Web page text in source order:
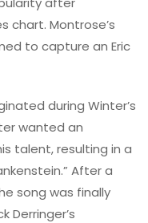
chart. Montrose’s
to capture an Eric
during Winter’s
wanted an
talent, resulting in a
After a
song was finally
Derringer’s